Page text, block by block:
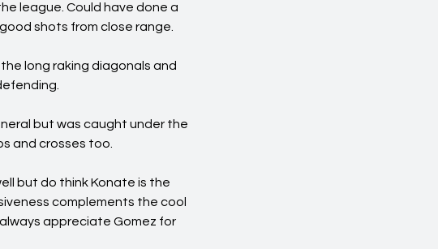
league. Could have done a
shots from close range.
long raking diagonals and
but was caught under the
and crosses too.
but do think Konate is the
complements the cool
appreciate Gomez for